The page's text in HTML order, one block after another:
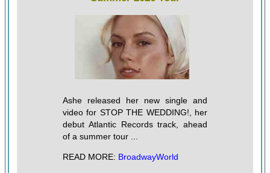
Ashe released her new single and
video for STOP THE WEDDING!, her
debut Atlantic Records track, ahead
of a summer tour ...
READ MORE: BroadwayWorld